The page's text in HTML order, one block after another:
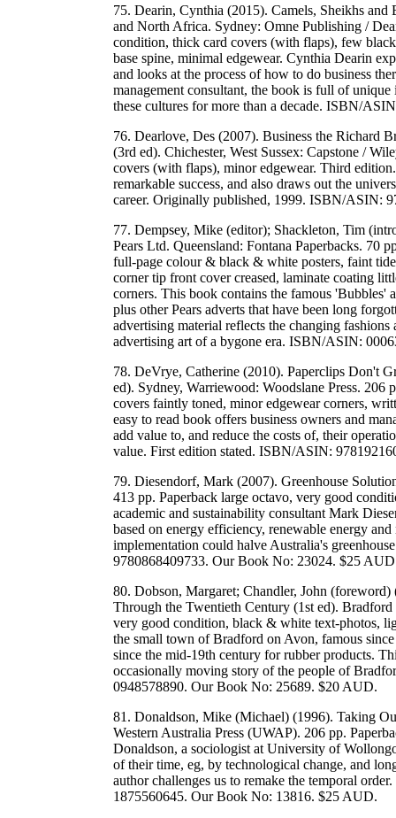
75. Dearin, Cynthia (2015). Camels, Sheikhs
and North Africa. Sydney: Omne Publishing /
condition, thick card covers (with flaps), few
base spine, minimal edgewear. Cynthia Dearin
and looks at the process of how to do business
management consultant, the book is full of
these cultures for more than a decade. ISBN/
76. Dearlove, Des (2007). Business the Richard
(3rd ed). Chichester, West Sussex: Capstone /
covers (with flaps), minor edgewear. Third
remarkable success, and also draws out the
career. Originally published, 1999. ISBN/ASIN:
77. Dempsey, Mike (editor); Shackleton, Tim
Pears Ltd. Queensland: Fontana Paperbacks. 70
full-page colour & black & white posters, faint
corner tip front cover creased, laminate coating
corners. This book contains the famous 'Bubbles'
plus other Pears adverts that have been long
advertising material reflects the changing
advertising art of a bygone era. ISBN/ASIN:
78. DeVrye, Catherine (2010). Paperclips Don't
ed). Sydney, Warriewood: Woodslane Press. 206
covers faintly toned, minor edgewear corners,
easy to read book offers business owners and
add value to, and reduce the costs of, their
value. First edition stated. ISBN/ASIN:
79. Diesendorf, Mark (2007). Greenhouse
413 pp. Paperback large octavo, very good
academic and sustainability consultant Mark
based on energy efficiency, renewable energy
implementation could halve Australia's
9780868409733. Our Book No: 23024. $25
80. Dobson, Margaret; Chandler, John
Through the Twentieth Century (1st ed).
very good condition, black & white text-photos,
the small town of Bradford on Avon, famous
since the mid-19th century for rubber products.
occasionally moving story of the people of
0948578890. Our Book No: 25689. $20 AUD.
81. Donaldson, Mike (Michael) (1996). Taking
Western Australia Press (UWAP). 206 pp.
Donaldson, a sociologist at University of
of their time, eg, by technological change, and
author challenges us to remake the temporal
1875560645. Our Book No: 13816. $25 AUD.